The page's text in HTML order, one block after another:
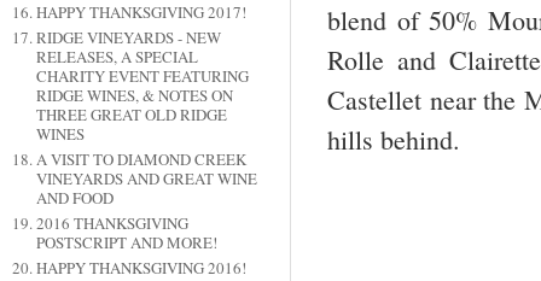
HAPPY THANKSGIVING 2017!
RIDGE VINEYARDS - NEW
RELEASES, A SPECIAL
CHARITY EVENT FEATURING
RIDGE WINES, & NOTES ON
THREE GREAT OLD RIDGE
WINES
A VISIT TO DIAMOND CREEK
VINEYARDS AND GREAT WINE
AND FOOD
2016 THANKSGIVING
POSTSCRIPT AND MORE!
HAPPY THANKSGIVING 2016!
blend of 50%
Rolle and
Castellet near the
hills behind.